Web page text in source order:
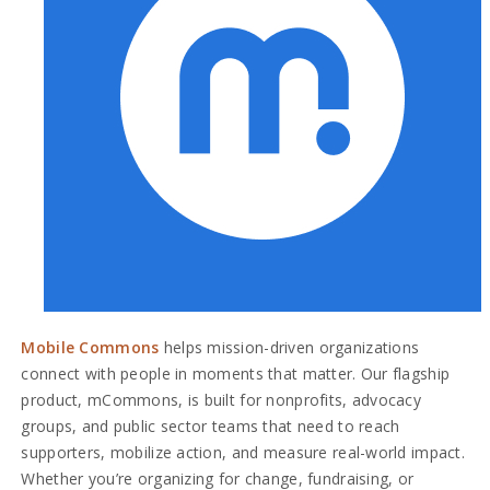
Mobile Commons helps mission-driven organizations
connect with people in moments that matter. Our flagship
product, mCommons, is built for nonprofits, advocacy
groups, and public sector teams that need to reach
supporters, mobilize action, and measure real-world impact.
Whether you’re organizing for change, fundraising, or